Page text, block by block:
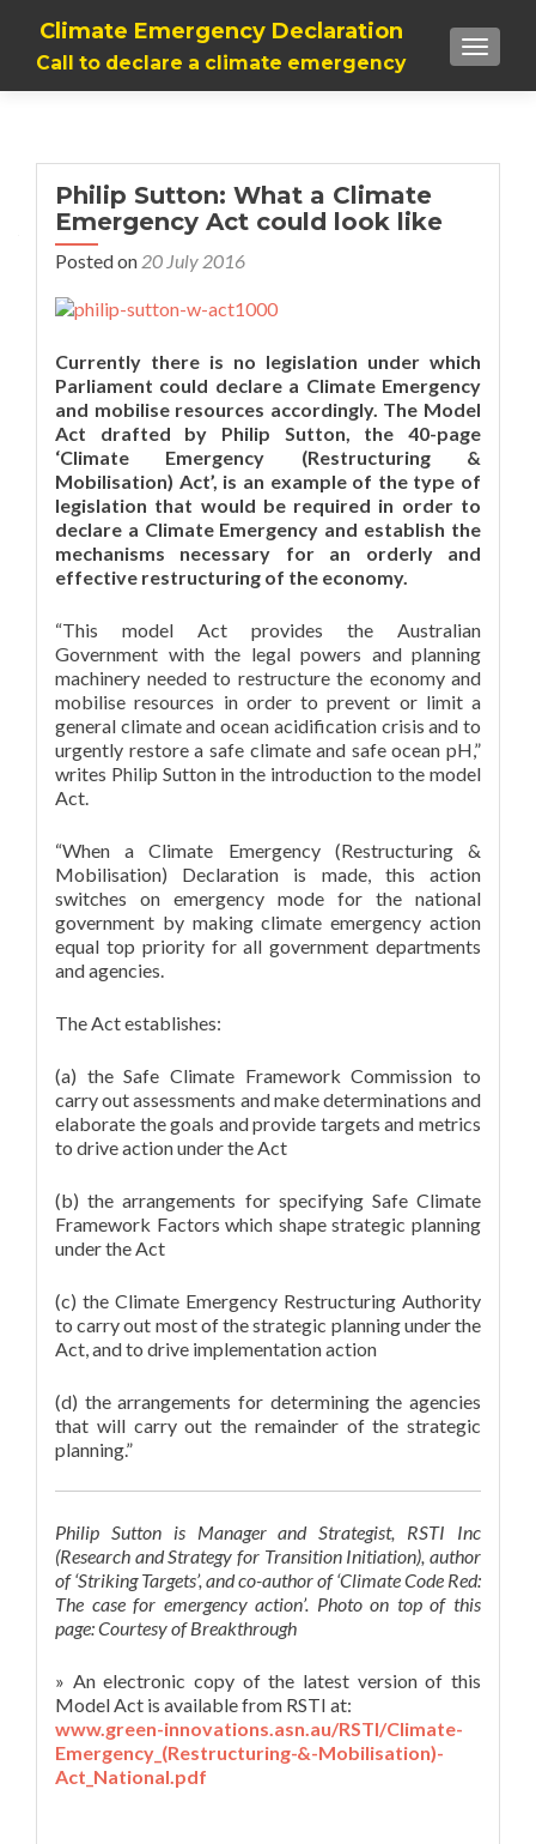
Climate Emergency Declaration
Call to declare a climate emergency
Philip Sutton: What a Climate
Emergency Act could look like
Posted on 20 July 2016
Currently there is no legislation under which
Parliament could declare a Climate Emergency
and mobilise resources accordingly. The Model
Act drafted by Philip Sutton, the 40-page
‘Climate Emergency (Restructuring &
Mobilisation) Act’, is an example of the type of
legislation that would be required in order to
declare a Climate Emergency and establish the
mechanisms necessary for an orderly and
effective restructuring of the economy.
“This model Act provides the Australian
Government with the legal powers and planning
machinery needed to restructure the economy and
mobilise resources in order to prevent or limit a
general climate and ocean acidification crisis and to
urgently restore a safe climate and safe ocean pH,”
writes Philip Sutton in the introduction to the model
Act.
“When a Climate Emergency (Restructuring &
Mobilisation) Declaration is made, this action
switches on emergency mode for the national
government by making climate emergency action
equal top priority for all government departments
and agencies.
The Act establishes:
(a) the Safe Climate Framework Commission to
carry out assessments and make determinations and
elaborate the goals and provide targets and metrics
to drive action under the Act
(b) the arrangements for specifying Safe Climate
Framework Factors which shape strategic planning
under the Act
(c) the Climate Emergency Restructuring Authority
to carry out most of the strategic planning under the
Act, and to drive implementation action
(d) the arrangements for determining the agencies
that will carry out the remainder of the strategic
planning.”
Philip Sutton is Manager and Strategist, RSTI Inc
(Research and Strategy for Transition Initiation), author
of ‘Striking Targets’, and co-author of ‘Climate Code Red:
The case for emergency action’. Photo on top of this
page: Courtesy of Breakthrough
» An electronic copy of the latest version of this
Model Act is available from RSTI at:
www.green-innovations.asn.au/RSTI/Climate-
Emergency_(Restructuring-&-Mobilisation)-
Act_National.pdf